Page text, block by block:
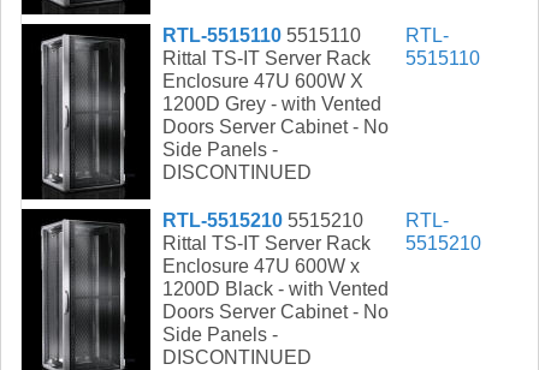
RTL-5515110 5515110
Rittal TS-IT Server Rack
Enclosure 47U 600W X
1200D Grey - with Vented
Doors Server Cabinet - No
Side Panels -
DISCONTINUED
RTL-
5515110
RTL-5515210 5515210
Rittal TS-IT Server Rack
Enclosure 47U 600W x
1200D Black - with Vented
Doors Server Cabinet - No
Side Panels -
DISCONTINUED
RTL-
5515210